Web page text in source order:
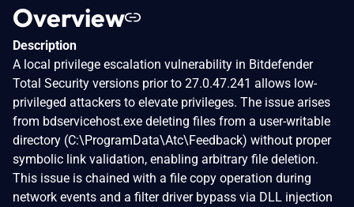
Overview
Description
A local privilege escalation vulnerability in Bitdefender
Total Security versions prior to 27.0.47.241 allows low-
privileged attackers to elevate privileges. The issue arises
from bdservicehost.exe deleting files from a user-writable
directory (C:\ProgramData\Atc\Feedback) without proper
symbolic link validation, enabling arbitrary file deletion.
This issue is chained with a file copy operation during
network events and a filter driver bypass via DLL injection